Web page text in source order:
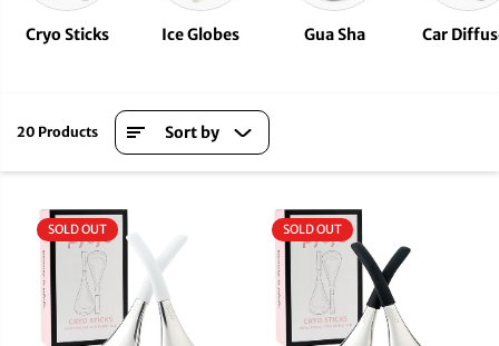
Cryo Sticks Ice Globes Gua Sha Car
20 Products Sort by
SOLD OUT SOLD OUT